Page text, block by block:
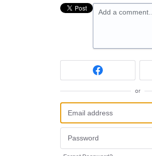
Add a comment…
or